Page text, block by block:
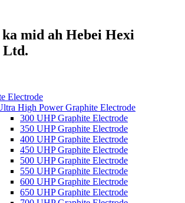
mid ah Hebei Hexi
Ltd.
Electrode
High Power Graphite Electrode
300 UHP Graphite Electrode
350 UHP Graphite Electrode
400 UHP Graphite Electrode
450 UHP Graphite Electrode
500 UHP Graphite Electrode
550 UHP Graphite Electrode
600 UHP Graphite Electrode
650 UHP Graphite Electrode